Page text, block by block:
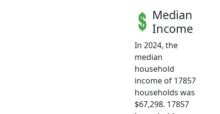
Median
Income
In 2024, the
median
household
income of 17857
households was
$67,298. 17857